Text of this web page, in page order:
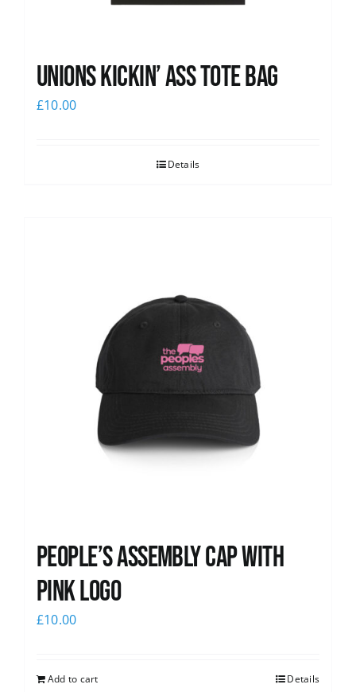
Unions Kickin’ Ass Tote Bag
£10.00
Details
People’s Assembly Cap with
pink logo
£10.00
Add to cart Details